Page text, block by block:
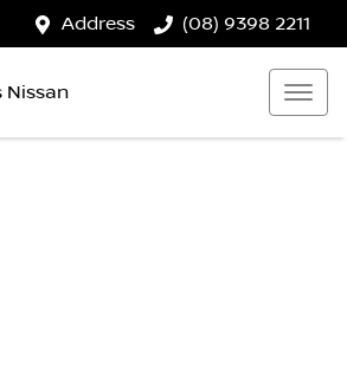
Address (08) 9398 2211
Nissan